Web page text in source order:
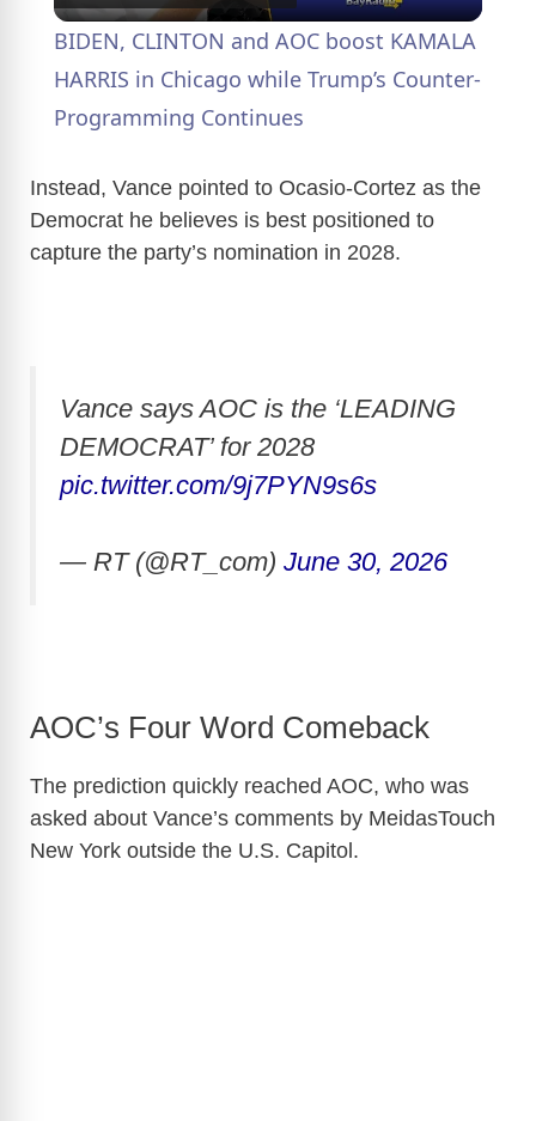
l
a
V
e
BIDEN, CLINTON and AOC boost KAMALA
HARRIS in Chicago while Trump’s Counter-
Programming Continues
Instead, Vance pointed to Ocasio-Cortez as the
Democrat he believes is best positioned to
capture the party’s nomination in 2028.
Vance says AOC is the ‘LEADING
DEMOCRAT’ for 2028
pic.twitter.com/9j7PYN9s6s
— RT (@RT_com) June 30, 2026
AOC’s Four Word Comeback
The prediction quickly reached AOC, who was
asked about Vance’s comments by MeidasTouch
New York outside the U.S. Capitol.